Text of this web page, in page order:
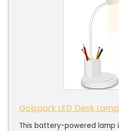
Golspark LED Desk Lamp
This battery-powered lamp